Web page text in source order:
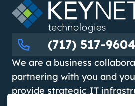
(717) 517-9604
We are a business
partnering with you and
provide strategic IT